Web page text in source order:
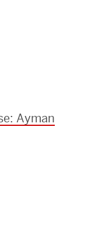
Ayman